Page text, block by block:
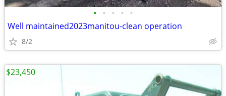
• • • • •
Well maintained2023manitou-clean operation
8/2
$23,450